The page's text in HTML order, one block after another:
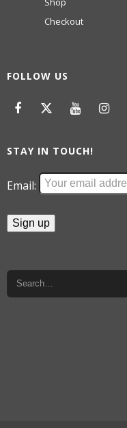
Checkout
FOLLOW US
STAY IN TOUCH!
Email: